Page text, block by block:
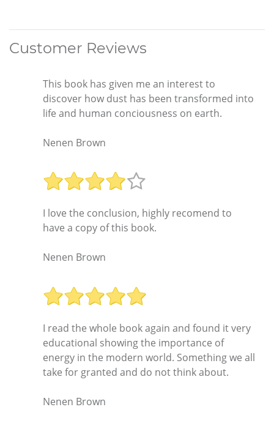
Customer Reviews
This book has given me an interest to
discover how dust has been transformed into
life and human conciousness on earth.
Nenen Brown
I love the conclusion, highly recomend to
have a copy of this book.
Nenen Brown
I read the whole book again and found it very
educational showing the importance of
energy in the modern world. Something we all
take for granted and do not think about.
Nenen Brown